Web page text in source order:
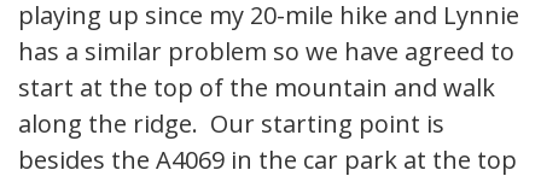
playing up since my 20-mile hike and Lynnie
has a similar problem so we have agreed to
start at the top of the mountain and walk
along the ridge. Our starting point is
besides the A4069 in the car park at the top